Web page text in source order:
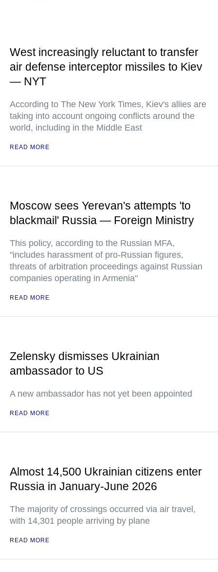
West increasingly reluctant to transfer
air defense interceptor missiles to Kiev
— NYT
According to The New York Times, Kiev's allies are
taking into account ongoing conflicts around the
world, including in the Middle East
READ MORE
Moscow sees Yerevan's attempts 'to
blackmail' Russia — Foreign Ministry
This policy, according to the Russian MFA,
"includes harassment of pro-Russian figures,
threats of arbitration proceedings against Russian
companies operating in Armenia"
READ MORE
Zelensky dismisses Ukrainian
ambassador to US
A new ambassador has not yet been appointed
READ MORE
Almost 14,500 Ukrainian citizens enter
Russia in January-June 2026
The majority of crossings occurred via air travel,
with 14,301 people arriving by plane
READ MORE